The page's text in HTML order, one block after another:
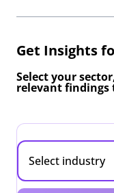
Get Insights
Select your
relevant findings